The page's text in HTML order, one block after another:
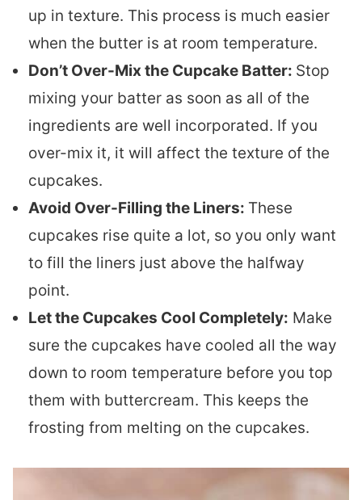
up in texture. This process is much easier
when the butter is at room temperature.
Don’t Over-Mix the Cupcake Batter: Stop
mixing your batter as soon as all of the
ingredients are well incorporated. If you
over-mix it, it will affect the texture of the
cupcakes.
Avoid Over-Filling the Liners: These
cupcakes rise quite a lot, so you only want
to fill the liners just above the halfway
point.
Let the Cupcakes Cool Completely: Make
sure the cupcakes have cooled all the way
down to room temperature before you top
them with buttercream. This keeps the
frosting from melting on the cupcakes.